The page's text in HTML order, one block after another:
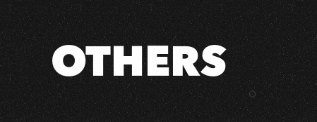
Run,
Run!]
2025
Live
Tour
the
World
OTHERS